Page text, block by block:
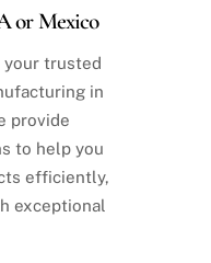
or Mexico
your trusted
in
provide
to help you
efficiently,
exceptional